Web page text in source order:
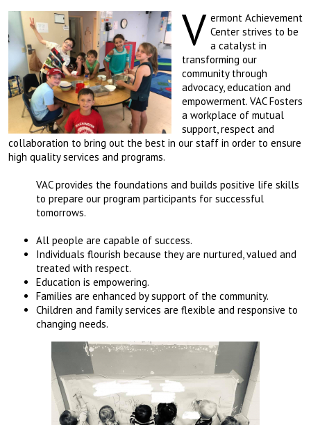
V ermont Achievement
Center strives to be
a catalyst in
transforming our
community through
advocacy, education and
empowerment. VAC Fosters
a workplace of mutual
support, respect and
collaboration to bring out the best in our staff in order to ensure
high quality services and programs.
VAC provides the foundations and builds positive life skills
to prepare our program participants for successful
tomorrows.
All people are capable of success.
Individuals flourish because they are nurtured, valued and
treated with respect.
Education is empowering.
Families are enhanced by support of the community.
Children and family services are flexible and responsive to
changing needs.